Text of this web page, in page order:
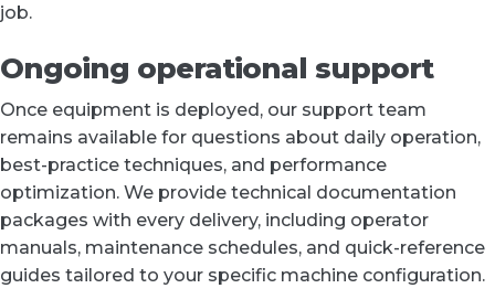
job.
Ongoing operational support
Once equipment is deployed, our support team
remains available for questions about daily operation,
best-practice techniques, and performance
optimization. We provide technical documentation
packages with every delivery, including operator
manuals, maintenance schedules, and quick-reference
guides tailored to your specific machine configuration.